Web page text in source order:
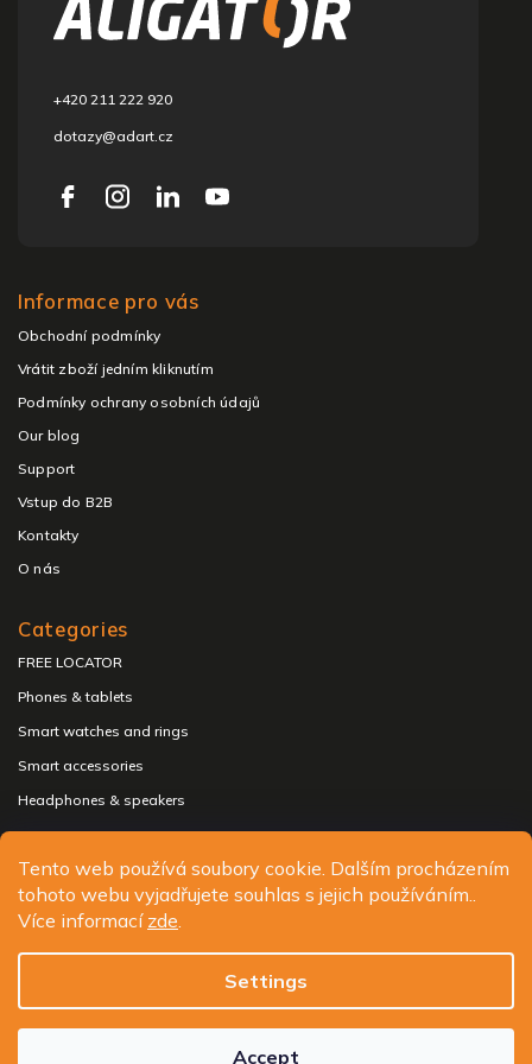
Tento web používá soubory cookie. Dalším procházením
tohoto webu vyjadřujete souhlas s jejich používáním..
Více informací zde.
Settings
Accept
+420 211 222 920
dotazy@adart.cz
Informace pro vás
Obchodní podmínky
Vrátit zboží jedním kliknutím
Podmínky ochrany osobních údajů
Our blog
Support
Vstup do B2B
Kontakty
O nás
Categories
FREE LOCATOR
Phones & tablets
Smart watches and rings
Smart accessories
Headphones & speakers
Copyright 2026ALIGATOR - telefony, chytré hodinky a
příslušenství
Edit cookie settings
Shoptak.cz | Platforma